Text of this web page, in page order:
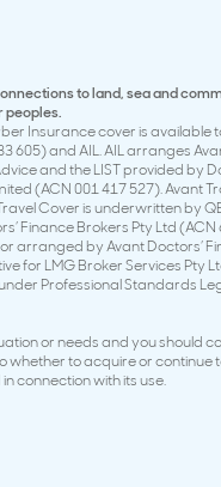
to land, sea and
peoples.
Insurance cover is
and AIL. AIL arranges
and the LIST provided by
(ACN 001 417 527). Avant
Cover is underwritten
Brokers Pty Ltd
arranged by Avant Doctors’
LMG Broker Services Pty
Professional Standards
or needs and you should
to acquire or
connection with its use.